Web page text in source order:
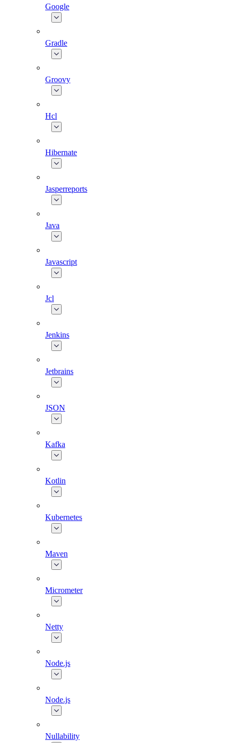
Google
Gradle
Groovy
Hcl
Hibernate
Jasperreports
Java
Javascript
Jcl
Jenkins
Jetbrains
JSON
Kafka
Kotlin
Kubernetes
Maven
Micrometer
Netty
Node.js
Node.js
Nullability